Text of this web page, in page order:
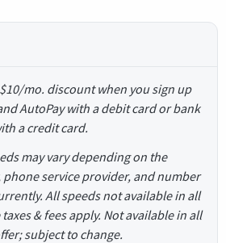
mo. discount when you sign up
AutoPay with a debit card or bank
a credit card.
may vary depending on the
service provider, and number
All speeds not available in all
& fees apply. Not available in all
subject to change.